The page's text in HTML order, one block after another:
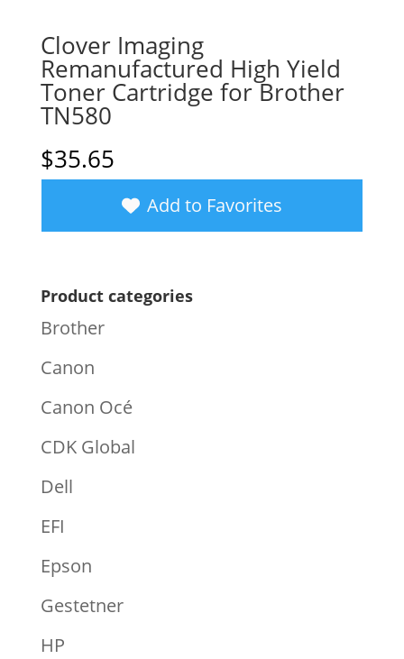
Clover Imaging
Remanufactured High Yield
Toner Cartridge for Brother
TN580
$35.65
Add to Favorites
Product categories
Brother
Canon
Canon Océ
CDK Global
Dell
EFI
Epson
Gestetner
HP